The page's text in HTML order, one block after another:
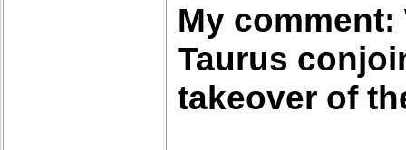
My
Taurus
takeover of